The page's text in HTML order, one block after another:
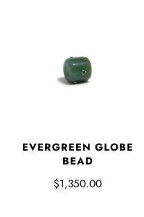
EVERGREEN GLOBE
BEAD
$1,350.00